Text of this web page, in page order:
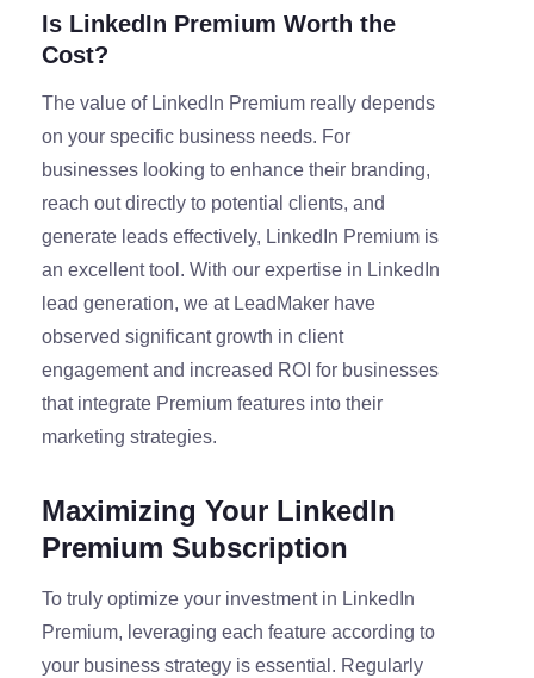
Is LinkedIn Premium Worth the
Cost?
The value of LinkedIn Premium really depends
on your specific business needs. For
businesses looking to enhance their branding,
reach out directly to potential clients, and
generate leads effectively, LinkedIn Premium is
an excellent tool. With our expertise in LinkedIn
lead generation, we at LeadMaker have
observed significant growth in client
engagement and increased ROI for businesses
that integrate Premium features into their
marketing strategies.
Maximizing Your LinkedIn
Premium Subscription
To truly optimize your investment in LinkedIn
Premium, leveraging each feature according to
your business strategy is essential. Regularly